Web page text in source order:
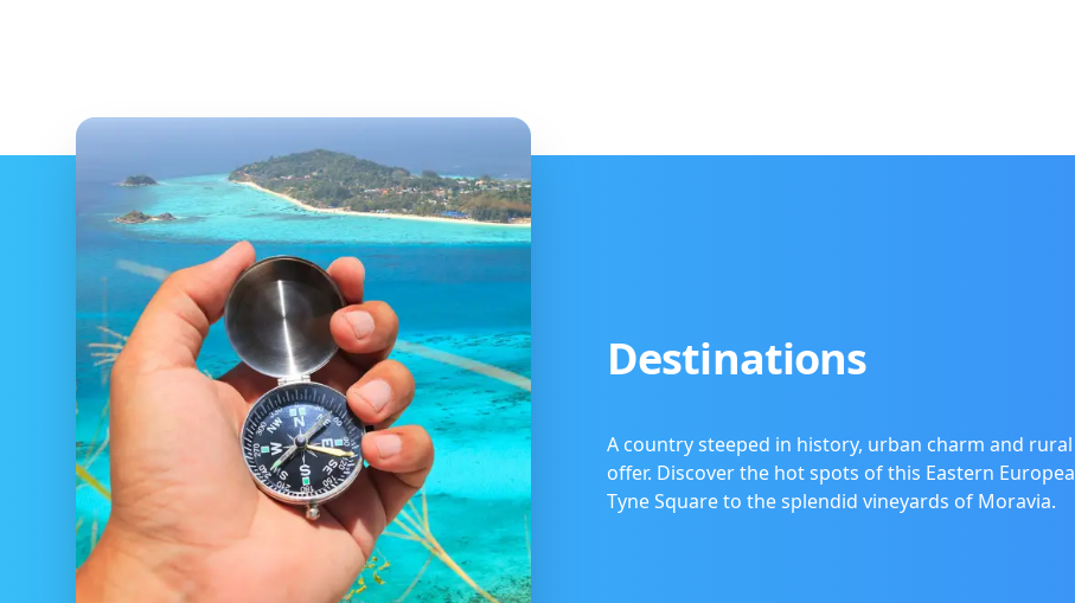
Destinations
A country steeped in history, urban charm and
offer. Discover the hot spots of this Eastern
Tyne Square to the splendid vineyards of Moravia.